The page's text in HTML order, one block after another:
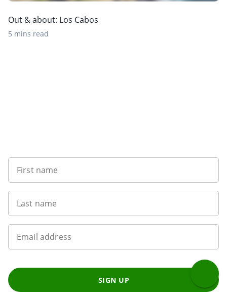
Out & about: Los Cabos
5 mins read
First name
Last name
Email address
SIGN UP